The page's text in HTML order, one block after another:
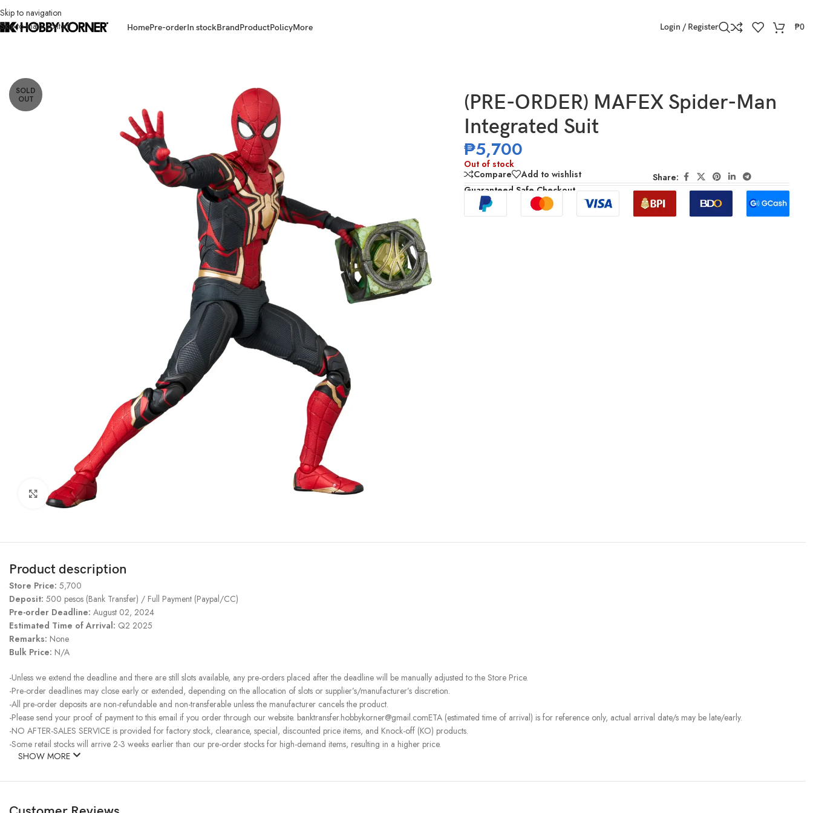
Skip to navigation
Skip to main content
HomePre-orderIn stockBrandProductPolicyMore Login / Register ₱0
SOLD
OUT
Click to enlarge
(PRE-ORDER) MAFEX Spider-Man
Integrated Suit
₱5,700
Out of stock
Compare
Add to wishlist
Share:
Guaranteed Safe Checkout
Product description
Store Price: 5,700
Deposit: 500 pesos (Bank Transfer) / Full Payment (Paypal/CC)
Pre-order Deadline: August 02, 2024
Estimated Time of Arrival: Q2 2025
Remarks: None
Bulk Price: N/A
-Unless we extend the deadline and there are still slots available, any pre-orders placed after the deadline will be manually adjusted to the Store Price.
-Pre-order deadlines may close early or extended, depending on the allocation of slots or supplier’s/manufacturer’s discretion.
-All pre-order deposits are non-refundable and non-transferable unless the manufacturer cancels the product.
-Please send your proof of payment to this email if you order through our website. banktransfer.hobbykorner@gmail.comETA (estimated time of arrival) is for reference only, actual arrival date/s may be late/early.
-NO AFTER-SALES SERVICE is provided for factory stock, clearance, special, discounted price items, and Knock-off (KO) products.
-Some retail stocks will arrive 2-3 weeks earlier than our pre-order stocks for high-demand items, resulting in a higher price.
SHOW MORE